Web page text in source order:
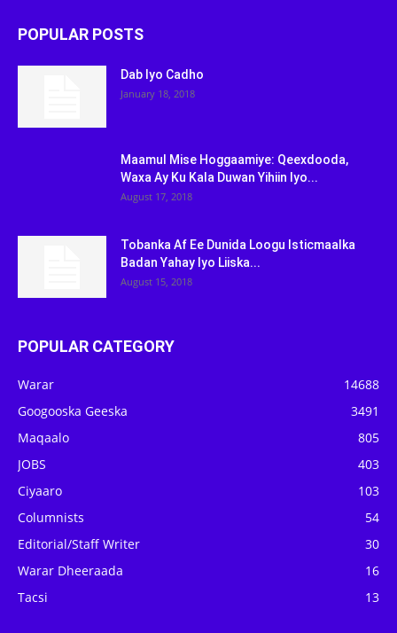
POPULAR POSTS
Dab Iyo Cadho
January 18, 2018
Maamul Mise Hoggaamiye: Qeexdooda,
Waxa Ay Ku Kala Duwan Yihiin Iyo...
August 17, 2018
Tobanka Af Ee Dunida Loogu Isticmaalka
Badan Yahay Iyo Liiska...
August 15, 2018
POPULAR CATEGORY
Warar
14688
Googooska Geeska
3491
Maqaalo
805
JOBS
403
Ciyaaro
103
Columnists
54
Editorial/Staff Writer
30
Warar Dheeraada
16
Tacsi
13